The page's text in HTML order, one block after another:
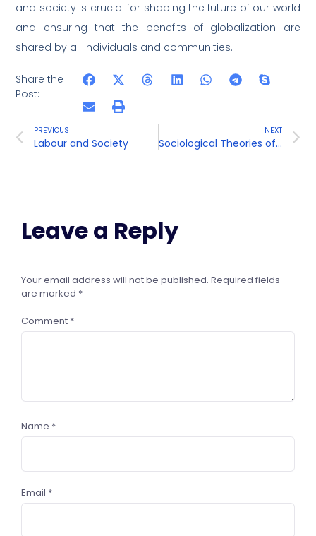
and society is crucial for shaping the future of our world
and ensuring that the benefits of globalization are
shared by all individuals and communities.
Share the
Post:
PREVIOUS
Labour and Society
NEXT
Sociological Theories of Power
Leave a Reply
Your email address will not be published. Required fields
are marked *
Comment *
Name *
Email *